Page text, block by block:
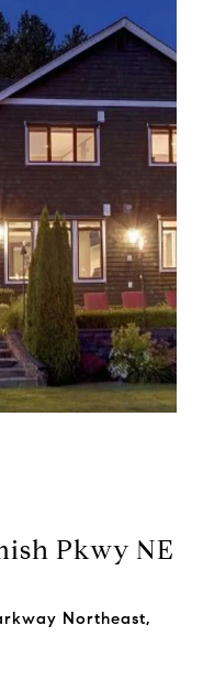
Pkwy NE
Northeast,